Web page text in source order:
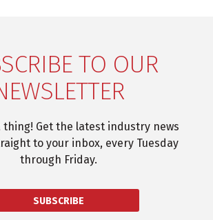
TO OUR
thing! Get the latest industry news
to your inbox, every Tuesday
through Friday.
SUBSCRIBE